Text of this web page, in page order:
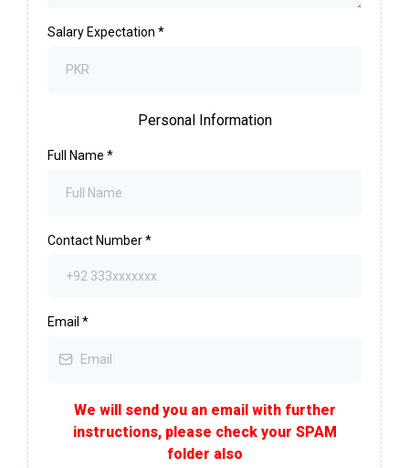
Salary Expectation *
Personal Information
Full Name *
Contact Number*
Email *
We will send you an email with further
instructions, please check your SPAM
folder also